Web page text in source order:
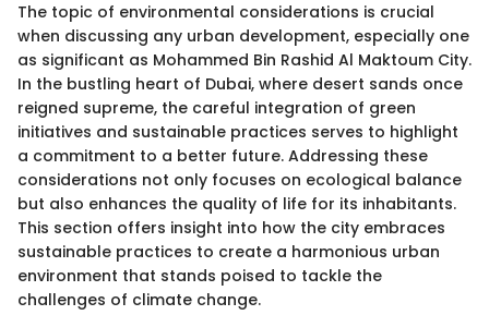
The topic of environmental considerations is crucial
when discussing any urban development, especially one
as significant as Mohammed Bin Rashid Al Maktoum City.
In the bustling heart of Dubai, where desert sands once
reigned supreme, the careful integration of green
initiatives and sustainable practices serves to highlight
a commitment to a better future. Addressing these
considerations not only focuses on ecological balance
but also enhances the quality of life for its inhabitants.
This section offers insight into how the city embraces
sustainable practices to create a harmonious urban
environment that stands poised to tackle the
challenges of climate change.